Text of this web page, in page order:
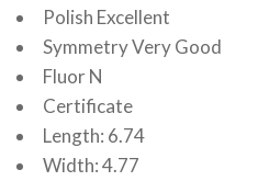
Polish Excellent
Symmetry Very Good
Fluor N
Certificate
Length: 6.74
Width: 4.77